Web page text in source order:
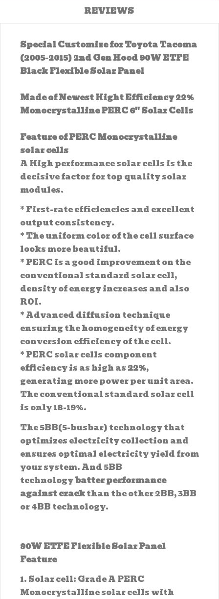
REVIEWS
Special Customize for Toyota Tacoma
(2005-2015) 2nd Gen Hood 90W ETFE
Black Flexible Solar Panel
Made of Newest Hight Efficiency 22%
Monocrystalline PERC 6'' Solar Cells
Feature of PERC Monocrystalline
solar cells
A High performance solar cells is the
decisive factor for top quality solar
modules.
* First-rate efficiencies and excellent
output consistency.
* The uniform color of the cell surface
looks more beautiful.
* PERC is a good improvement on the
conventional standard solar cell,
density of energy increases and also
ROI.
* Advanced diffusion technique
ensuring the homogeneity of energy
conversion efficiency of the cell.
* PERC solar cells component
efficiency is as high as 22%,
generating more power per unit area.
The conventional standard solar cell
is only 18-19%.
The 5BB(5-busbar) technology that
optimizes electricity collection and
ensures optimal electricity yield from
your system. And 5BB
technologybatter performance
against crackthan the other 2BB, 3BB
or 4BB technology.
90W ETFE Flexible Solar Panel
Feature
1. Solar cell: Grade A PERC
Monocrystalline solar cells with